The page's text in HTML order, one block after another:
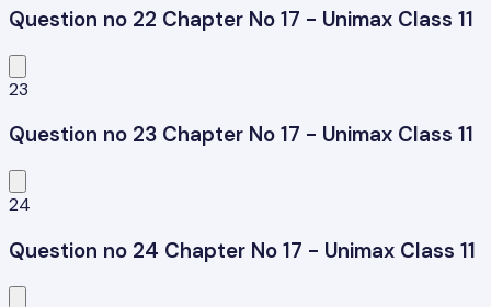
Question no 22 Chapter No 17 - Unimax Class 11
23
Question no 23 Chapter No 17 - Unimax Class 11
24
Question no 24 Chapter No 17 - Unimax Class 11